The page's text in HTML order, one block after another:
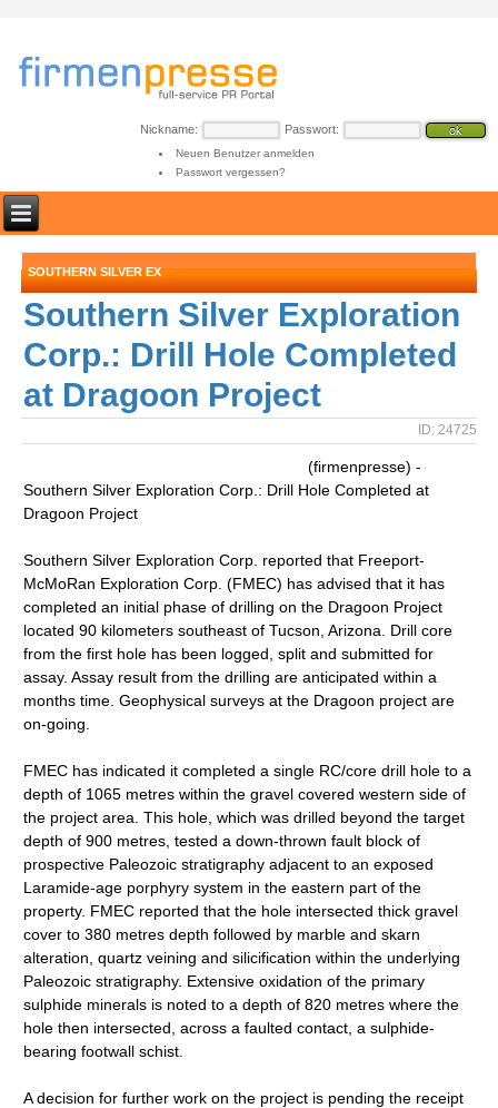
Nickname: Passwort:
Neuen Benutzer anmelden
Passwort vergessen?
SOUTHERN SILVER EX
Southern Silver Exploration
Corp.: Drill Hole Completed
at Dragoon Project
ID: 24725
(firmenpresse) -
Southern Silver Exploration Corp.: Drill Hole Completed at
Dragoon Project
Southern Silver Exploration Corp. reported that Freeport-
McMoRan Exploration Corp. (FMEC) has advised that it has
completed an initial phase of drilling on the Dragoon Project
located 90 kilometers southeast of Tucson, Arizona. Drill core
from the first hole has been logged, split and submitted for
assay. Assay result from the drilling are anticipated within a
months time. Geophysical surveys at the Dragoon project are
on-going.
FMEC has indicated it completed a single RC/core drill hole to a
depth of 1065 metres within the gravel covered western side of
the project area. This hole, which was drilled beyond the target
depth of 900 metres, tested a down-thrown fault block of
prospective Paleozoic stratigraphy adjacent to an exposed
Laramide-age porphyry system in the eastern part of the
property. FMEC reported that the hole intersected thick gravel
cover to 380 metres depth followed by marble and skarn
alteration, quartz veining and silicification within the underlying
Paleozoic stratigraphy. Extensive oxidation of the primary
sulphide minerals is noted to a depth of 820 metres where the
hole then intersected, across a faulted contact, a sulphide-
bearing footwall schist.
A decision for further work on the project is pending the receipt